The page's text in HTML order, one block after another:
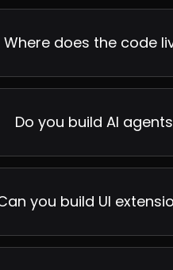
Where does the code
Do you build AI
you build UI